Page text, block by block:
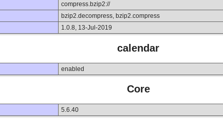
compress.bzip2://
bzip2.decompress, bzip2.compress
1.0.8, 13-Jul-2019
calendar
enabled
Core
5.6.40